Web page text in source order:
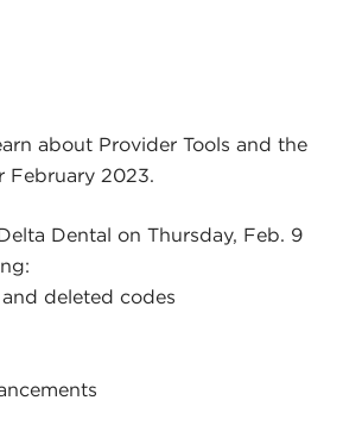
about Provider Tools and the
February 2023.
Dental on Thursday, Feb. 9
deleted codes